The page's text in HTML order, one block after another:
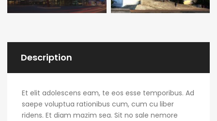
Description
Et elit adolescens eam, te eos esse temporibus. Ad
saepe voluptua rationibus cum, cum cu liber
ridens. Et diam mazim sea. Sit no sale nemore